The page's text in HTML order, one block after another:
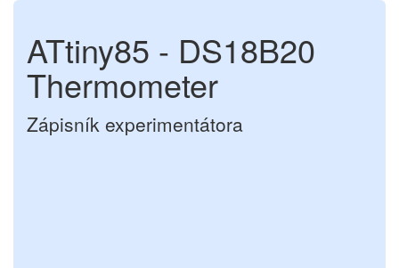
ATtiny85 - DS18B20
Thermometer
Zápisník experimentátora